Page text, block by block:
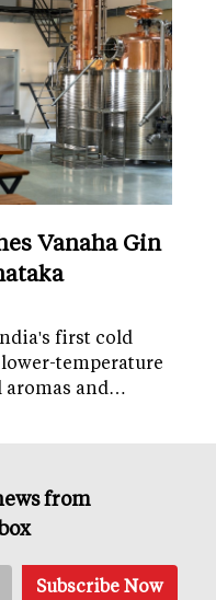
Vanaha Gin
first cold
temperature
and…
from